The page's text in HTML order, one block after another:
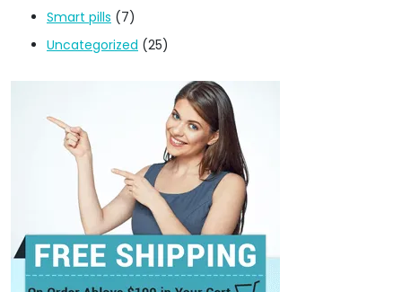
Smart pills (7)
Uncategorized (25)